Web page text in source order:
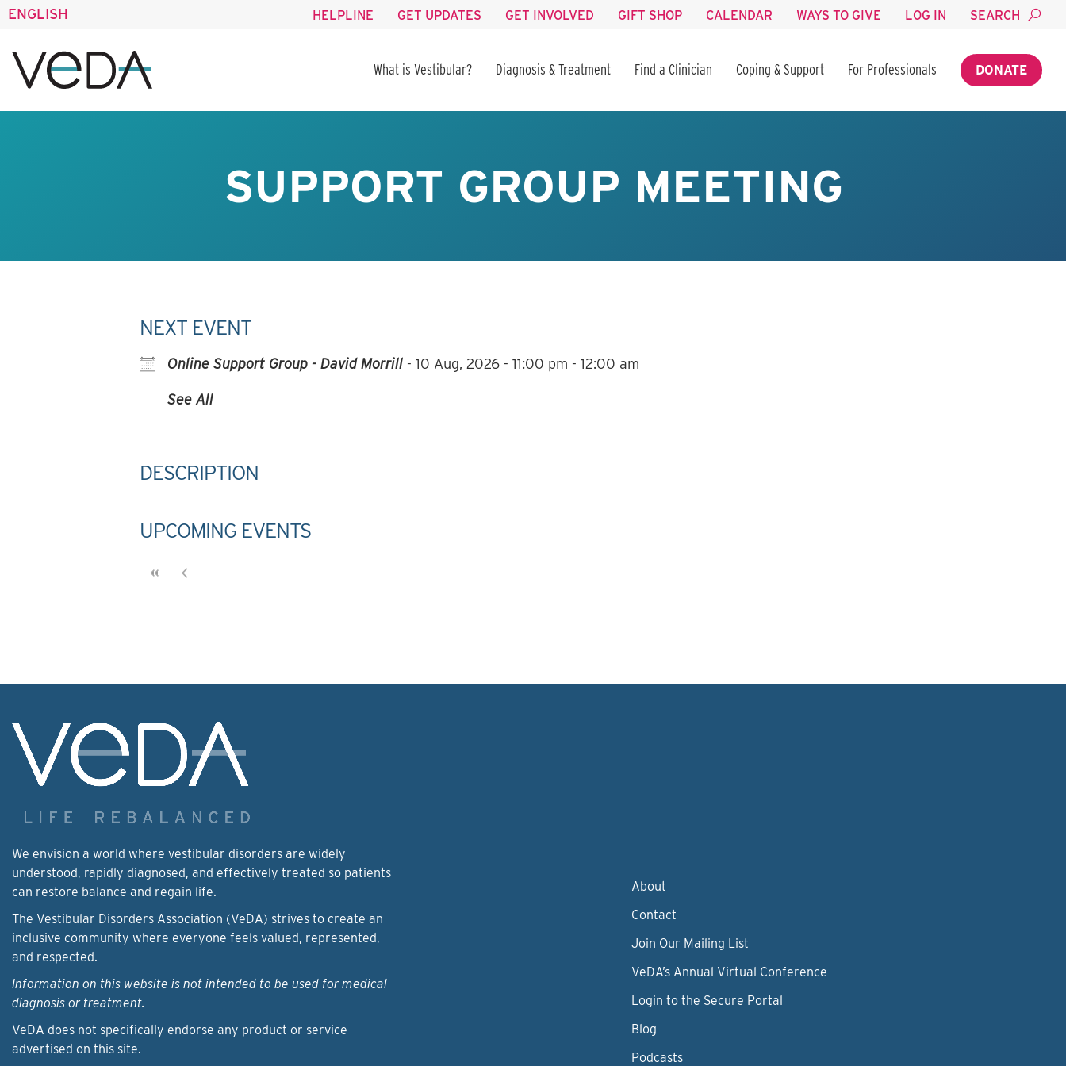
ENGLISH HELPLINE GET UPDATES GET INVOLVED GIFT SHOP CALENDAR WAYS TO GIVE LOG IN SEARCH
What is Vestibular? Diagnosis & Treatment Find a Clinician Coping & Support For Professionals DONATE
SUPPORT GROUP MEETING
NEXT EVENT
Online Support Group - David Morrill -10 Aug, 2026 -11:00 pm - 12:00 am
See All
DESCRIPTION
UPCOMING EVENTS
We envision a world where vestibular disorders are widely
understood, rapidly diagnosed, and effectively treated so patients
can restore balance and regain life.
The Vestibular Disorders Association (VeDA) strives to create an
inclusive community where everyone feels valued, represented,
and respected.
Information on this website is not intended to be used for medical
diagnosis or treatment.
VeDA does not specifically endorse any product or service
advertised on this site.
About
Contact
Join Our Mailing List
VeDA’s Annual Virtual Conference
Login to the Secure Portal
Blog
Podcasts